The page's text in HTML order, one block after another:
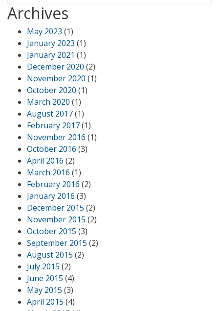
Archives
May 2023 (1)
January 2023 (1)
January 2021 (1)
December 2020 (2)
November 2020 (1)
October 2020 (1)
March 2020 (1)
August 2017(1)
February 2017(1)
November 2016 (1)
October 2016 (3)
April 2016 (2)
March 2016 (1)
February 2016 (2)
January 2016 (3)
December 2015 (2)
November 2015 (2)
October 2015 (3)
September 2015 (2)
August 2015 (2)
July 2015 (2)
June 2015 (4)
May 2015 (3)
April 2015 (4)